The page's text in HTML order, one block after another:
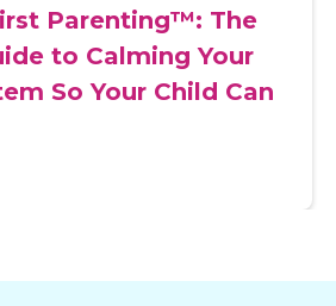
Parenting™: The
to Calming Your
So Your Child Can